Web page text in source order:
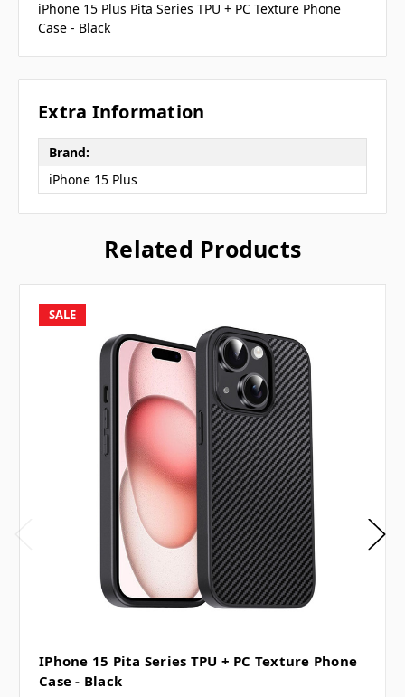
iPhone 15 Plus Pita Series TPU + PC Texture Phone
Case - Black
Extra Information
Brand:
iPhone 15 Plus
Related Products
SALE
IPhone 15 Pita Series TPU + PC Texture Phone
Case - Black